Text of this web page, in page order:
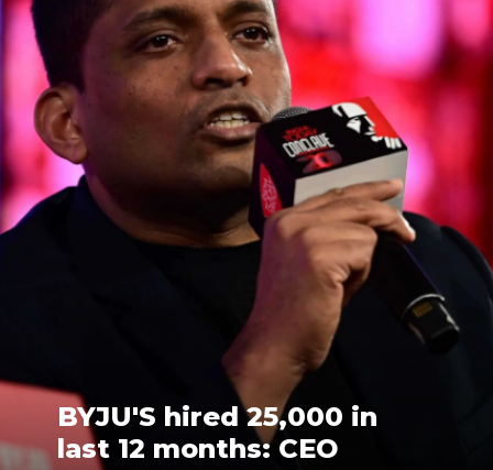
BYJU'S hired 25,000 in
last 12 months: CEO